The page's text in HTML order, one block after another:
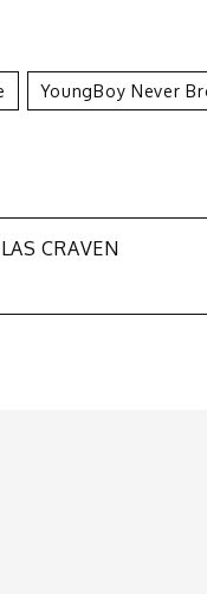
YoungBoy Never
CRAVEN